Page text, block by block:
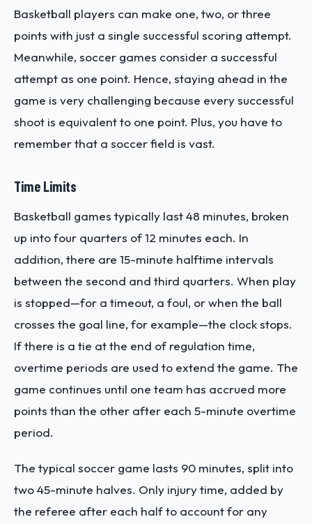
Basketball players can make one, two, or three
points with just a single successful scoring attempt.
Meanwhile, soccer games consider a successful
attempt as one point. Hence, staying ahead in the
game is very challenging because every successful
shoot is equivalent to one point. Plus, you have to
remember that a soccer field is vast.
Time Limits
Basketball games typically last 48 minutes, broken
up into four quarters of 12 minutes each. In
addition, there are 15-minute halftime intervals
between the second and third quarters. When play
is stopped—for a timeout, a foul, or when the ball
crosses the goal line, for example—the clock stops.
If there is a tie at the end of regulation time,
overtime periods are used to extend the game. The
game continues until one team has accrued more
points than the other after each 5-minute overtime
period.
The typical soccer game lasts 90 minutes, split into
two 45-minute halves. Only injury time, added by
the referee after each half to account for any